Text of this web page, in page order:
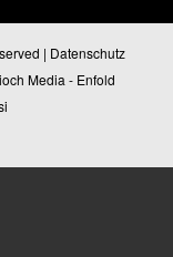
| Datenschutz
Media - Enfold